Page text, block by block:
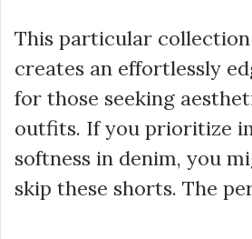
This particular
creates an effortlessly
for those seeking
outfits. If you prioritize
softness in denim, you
skip these shorts. The